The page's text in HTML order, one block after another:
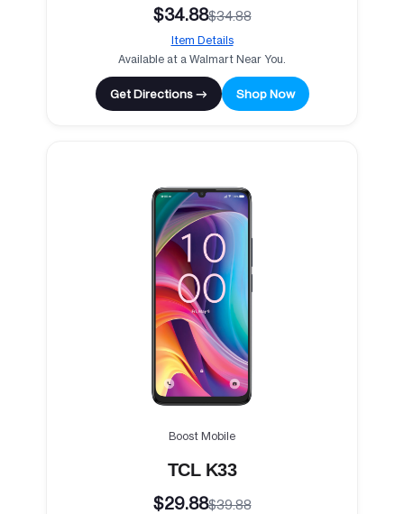
$34.88$34.88
Item Details
Available at a Walmart Near You.
Get Directions → Shop Now
Boost Mobile
TCL K33
$29.88$39.88